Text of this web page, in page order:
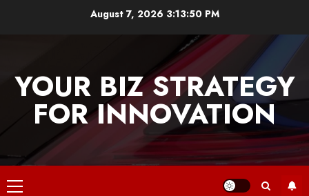
August 7, 2026 3:13:50 PM
YOUR BIZ STRATEGY
FOR INNOVATION
Primary